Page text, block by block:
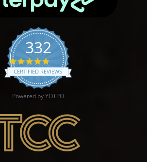
332
4.9 star rating
CERTIFIED REVIEWS
Powered by YOTPO